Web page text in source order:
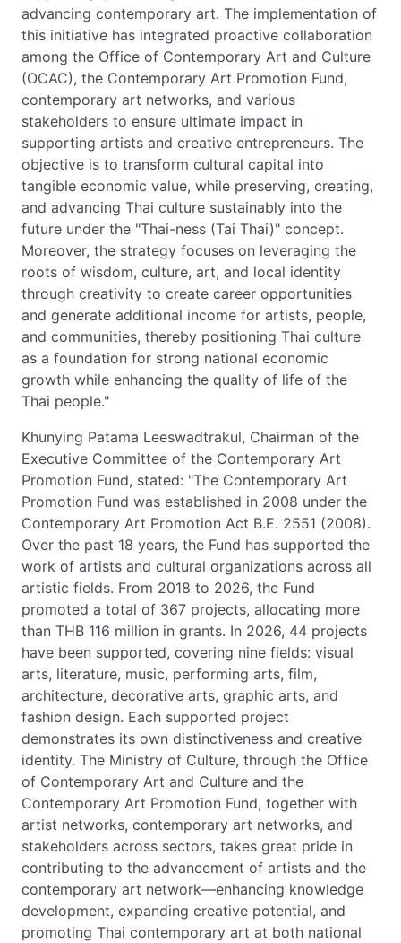
advancing contemporary art. The implementation of
this initiative has integrated proactive collaboration
among the Office of Contemporary Art and Culture
(OCAC), the Contemporary Art Promotion Fund,
contemporary art networks, and various
stakeholders to ensure ultimate impact in
supporting artists and creative entrepreneurs. The
objective is to transform cultural capital into
tangible economic value, while preserving, creating,
and advancing Thai culture sustainably into the
future under the "Thai-ness (Tai Thai)" concept.
Moreover, the strategy focuses on leveraging the
roots of wisdom, culture, art, and local identity
through creativity to create career opportunities
and generate additional income for artists, people,
and communities, thereby positioning Thai culture
as a foundation for strong national economic
growth while enhancing the quality of life of the
Thai people."
Khunying Patama Leeswadtrakul, Chairman of the
Executive Committee of the Contemporary Art
Promotion Fund, stated: "The Contemporary Art
Promotion Fund was established in 2008 under the
Contemporary Art Promotion Act B.E. 2551 (2008).
Over the past 18 years, the Fund has supported the
work of artists and cultural organizations across all
artistic fields. From 2018 to 2026, the Fund
promoted a total of 367 projects, allocating more
than THB 116 million in grants. In 2026, 44 projects
have been supported, covering nine fields: visual
arts, literature, music, performing arts, film,
architecture, decorative arts, graphic arts, and
fashion design. Each supported project
demonstrates its own distinctiveness and creative
identity. The Ministry of Culture, through the Office
of Contemporary Art and Culture and the
Contemporary Art Promotion Fund, together with
artist networks, contemporary art networks, and
stakeholders across sectors, takes great pride in
contributing to the advancement of artists and the
contemporary art network—enhancing knowledge
development, expanding creative potential, and
promoting Thai contemporary art at both national